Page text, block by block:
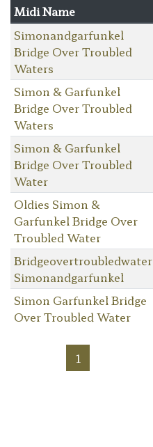
Midi Name
Simonandgarfunkel
Bridge Over Troubled
Waters
Simon & Garfunkel
Bridge Over Troubled
Waters
Simon & Garfunkel
Bridge Over Troubled
Water
Oldies Simon &
Garfunkel Bridge Over
Troubled Water
Bridgeovertroubledwater
Simonandgarfunkel
Simon Garfunkel Bridge
Over Troubled Water
1